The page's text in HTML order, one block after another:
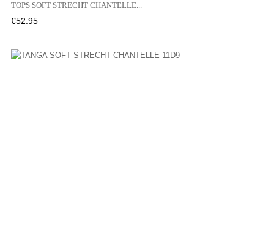
TOPS SOFT STRECHT CHANTELLE...
Price
€52.95